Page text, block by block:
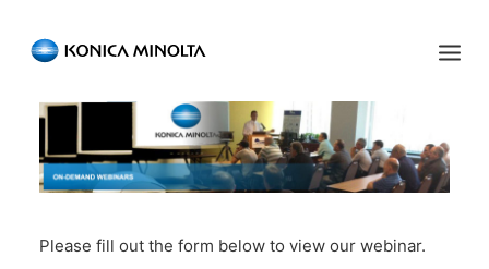
ENGLISH ESPAÑOL PORTUGUESE
HOME
Please fill out the form below to view our webinar.